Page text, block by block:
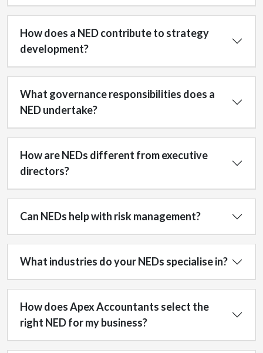
How does a NED contribute to strategy
development?
What governance responsibilities does a
NED undertake?
How are NEDs different from executive
directors?
Can NEDs help with risk management?
What industries do your NEDs specialise in?
How does Apex Accountants select the
right NED for my business?